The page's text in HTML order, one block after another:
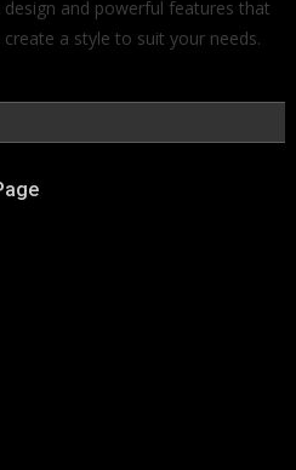
and powerful features that
a style to suit your needs.